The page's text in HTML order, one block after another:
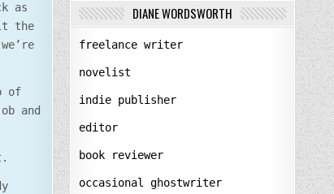
as
the
of
and
DIANE WORDSWORTH
freelance writer
novelist
indie publisher
editor
book reviewer
occasional ghostwriter